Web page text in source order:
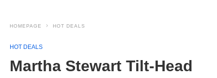
HOMEPAGE HOT DEALS
HOT DEALS
Martha Stewart Tilt-Head